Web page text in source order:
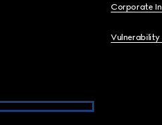
Corporate
Vulnerability